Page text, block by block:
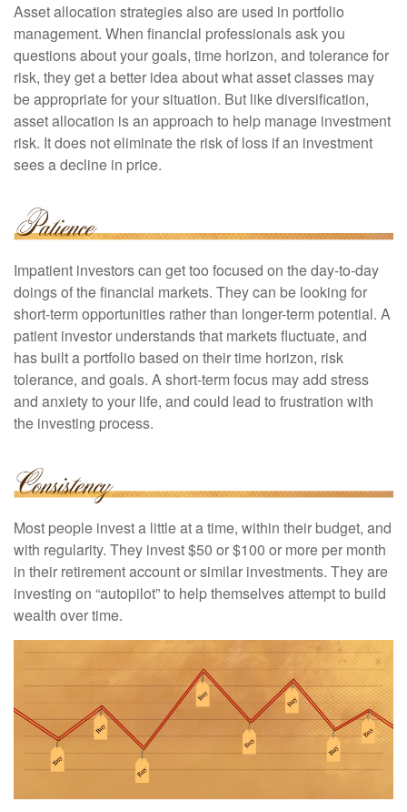
Asset allocation strategies also are used in portfolio
management. When financial professionals ask you
questions about your goals, time horizon, and tolerance for
risk, they get a better idea about what asset classes may
be appropriate for your situation. But like diversification,
asset allocation is an approach to help manage investment
risk. It does not eliminate the risk of loss if an investment
sees a decline in price.
Impatient investors can get too focused on the day-to-day
doings of the financial markets. They can be looking for
short-term opportunities rather than longer-term potential. A
patient investor understands that markets fluctuate, and
has built a portfolio based on their time horizon, risk
tolerance, and goals. A short-term focus may add stress
and anxiety to your life, and could lead to frustration with
the investing process.
Most people invest a little at a time, within their budget, and
with regularity. They invest $50 or $100 or more per month
in their retirement account or similar investments. They are
investing on “autopilot” to help themselves attempt to build
wealth over time.